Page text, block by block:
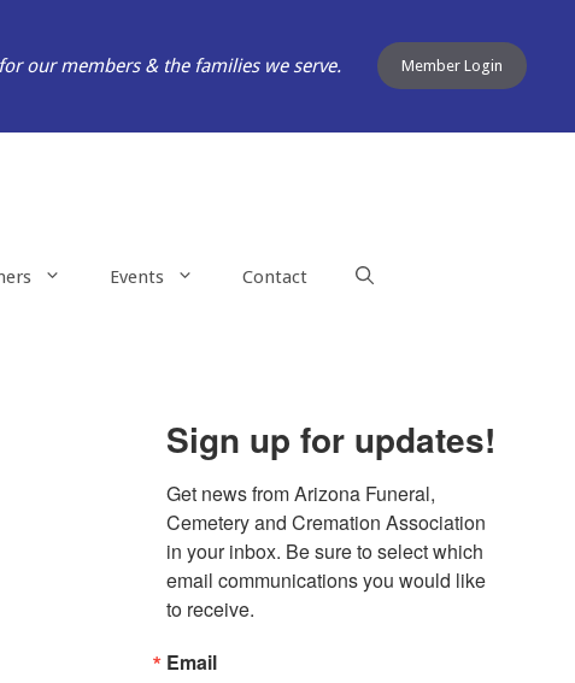
our members & the families we serve. Member Login
Events Contact
Sign up for updates!
Get news from Arizona Funeral,
Cemetery and Cremation Association
in your inbox. Be sure to select which
email communications you would like
to receive.
Email